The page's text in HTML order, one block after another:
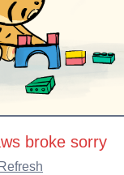
broke sorry
Refresh